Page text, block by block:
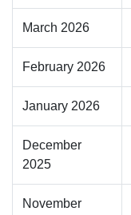
March 2026
February 2026
January 2026
December
2025
November